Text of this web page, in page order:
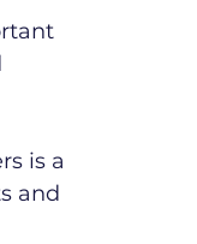
is a
and